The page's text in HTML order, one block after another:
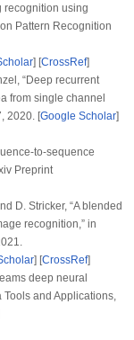
recognition using
Pattern Recognition
] [CrossRef]
“Deep recurrent
from single channel
2020. [Google Scholar]
to-sequence
Preprint
D. Stricker, “A blended
recognition,” in
] [CrossRef]
deep neural
Tools and Applications,